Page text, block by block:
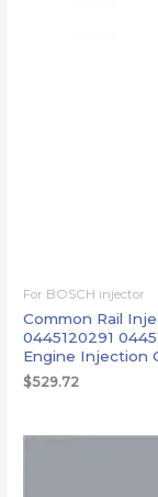
For BOSCH injector
Common Rail
0445120291
Engine Injection
$529.72